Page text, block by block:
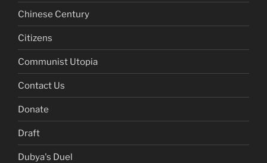
Chinese Century
Citizens
Communist Utopia
Contact Us
Donate
Draft
Dubya's Duel